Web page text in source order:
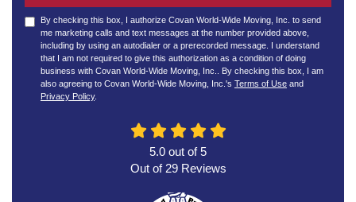
By checking this box, I authorize Covan World-Wide Moving, Inc. to send
me marketing calls and text messages at the number provided above,
including by using an autodialer or a prerecorded message. I understand
that I am not required to give this authorization as a condition of doing
business with Covan World-Wide Moving, Inc.. By checking this box, I am
also agreeing to Covan World-Wide Moving, Inc.'s Terms of Use and
Privacy Policy.
5.0 out of5
Out of 29Reviews